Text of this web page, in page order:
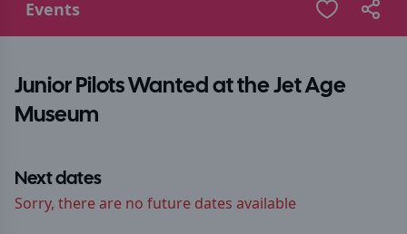
Events
Junior Pilots Wanted at the Jet Age
Museum
Next dates
Sorry, there are no future dates available